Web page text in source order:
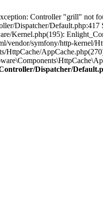
Controller "grill" not
Dispatcher/
Kernel.php(195):
vendor/symfony/http-kernel/
HttpCache/
Dispatcher/